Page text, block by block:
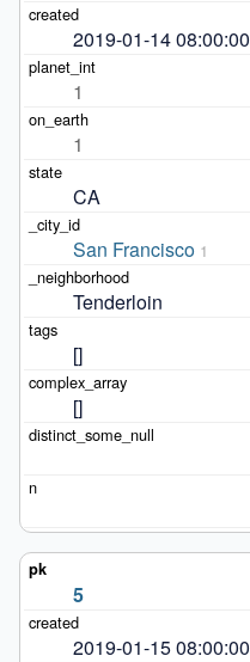
2019-01-14 08:00:00
1
1
CA
San Francisco 1
Tenderloin
[]
[]
5
2019-01-15 08:00:00